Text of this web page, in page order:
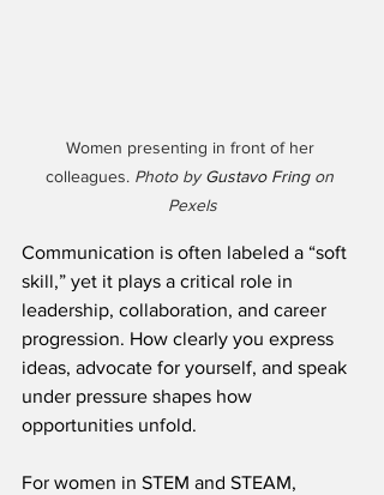
Women presenting in front of her
colleagues. Photo by Gustavo Fring on
Pexels
Communication is often labeled a “soft
skill,” yet it plays a critical role in
leadership, collaboration, and career
progression. How clearly you express
ideas, advocate for yourself, and speak
under pressure shapes how
opportunities unfold.
For women in STEM and STEAM,